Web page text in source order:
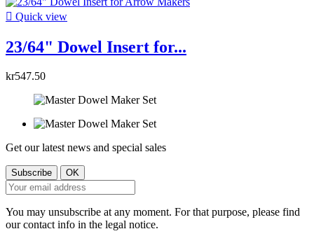
 Quick view
23/64" Dowel Insert for...
kr547.50
Get our latest news and special sales
You may unsubscribe at any moment. For that purpose, please find
our contact info in the legal notice.